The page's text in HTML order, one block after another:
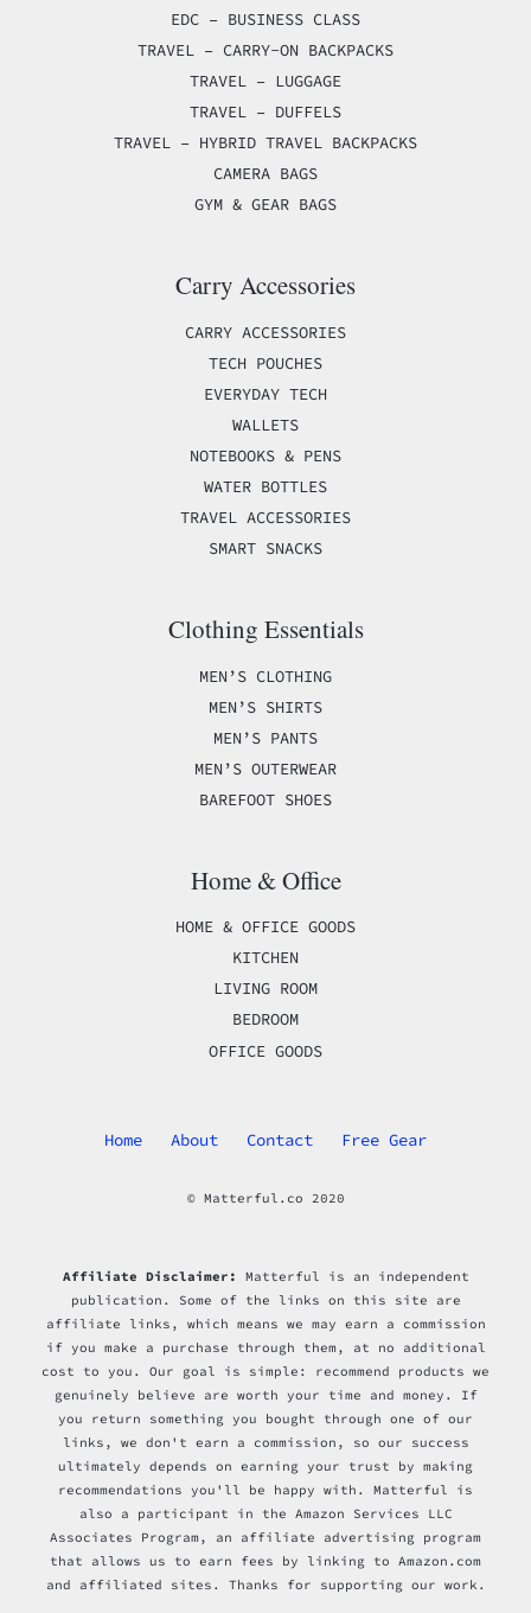
EDC – BUSINESS CLASS
TRAVEL – CARRY-ON BACKPACKS
TRAVEL – LUGGAGE
TRAVEL – DUFFELS
TRAVEL – HYBRID TRAVEL BACKPACKS
CAMERA BAGS
GYM & GEAR BAGS
Carry Accessories
CARRY ACCESSORIES
TECH POUCHES
EVERYDAY TECH
WALLETS
NOTEBOOKS & PENS
WATER BOTTLES
TRAVEL ACCESSORIES
SMART SNACKS
Clothing Essentials
MEN’S CLOTHING
MEN’S SHIRTS
MEN’S PANTS
MEN’S OUTERWEAR
BAREFOOT SHOES
Home & Office
HOME & OFFICE GOODS
KITCHEN
LIVING ROOM
BEDROOM
OFFICE GOODS
Home About Contact Free Gear
© Matterful.co 2020
Affiliate Disclaimer: Matterful is an independent
publication. Some of the links on this site are
affiliate links, which means we may earn a commission
if you make a purchase through them, at no additional
cost to you. Our goal is simple: recommend products we
genuinely believe are worth your time and money. If
you return something you bought through one of our
links, we don't earn a commission, so our success
ultimately depends on earning your trust by making
recommendations you'll be happy with. Matterful is
also a participant in the Amazon Services LLC
Associates Program, an affiliate advertising program
that allows us to earn fees by linking to Amazon.com
and affiliated sites. Thanks for supporting our work.